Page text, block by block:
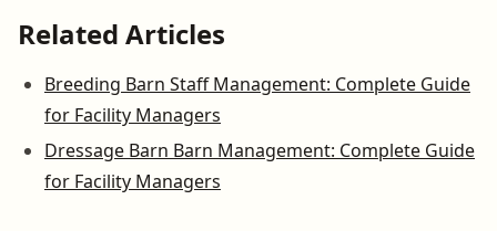
Related Articles
Breeding Barn Staff Management: Complete Guide
for Facility Managers
Dressage Barn Barn Management: Complete Guide
for Facility Managers